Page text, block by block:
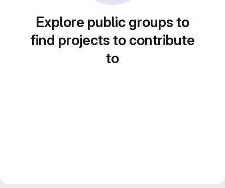
Explore public groups to
find projects to contribute
to